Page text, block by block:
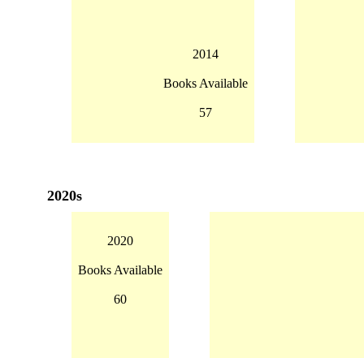
2014
Books Available
57
2020s
2020
Books Available
60